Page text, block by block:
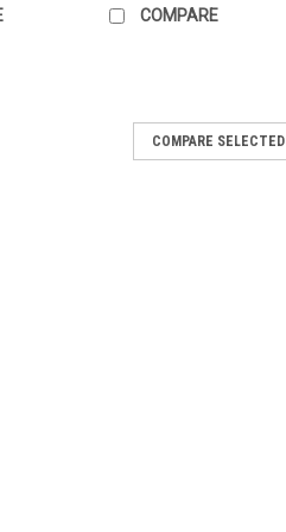
COMPARE
Pendant #11
stone Mookaite Jasper
COMPARE SELECTED